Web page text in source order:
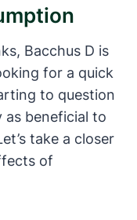
Bacchus D is
for a quick
to question
as beneficial to
take a closer
of